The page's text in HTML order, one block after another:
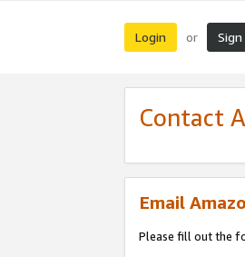
Login or
Contact
Email
Please fill out the